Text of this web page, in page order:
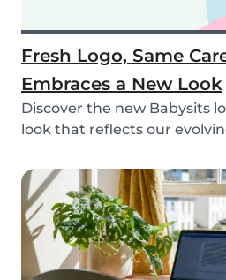
Fresh Logo, Same
Embraces a New Look
Discover the new Babysits
look that reflects our